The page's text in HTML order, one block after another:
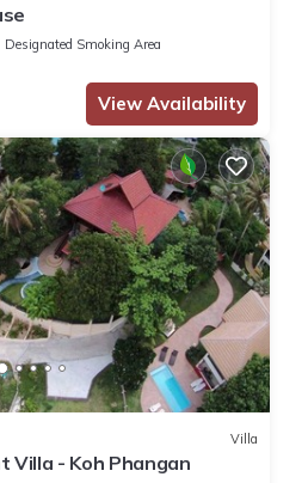
Designated Smoking Area
View Availability
Villa
Villa - Koh Phangan